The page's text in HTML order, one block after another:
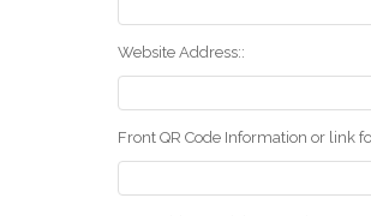
Website Address::
Front QR Code Information or link